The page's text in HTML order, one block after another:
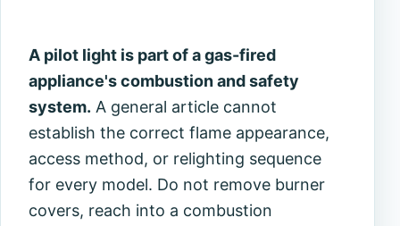
A pilot light is part of a gas-fired
appliance's combustion and safety
system. A general article cannot
establish the correct flame appearance,
access method, or relighting sequence
for every model. Do not remove burner
covers, reach into a combustion